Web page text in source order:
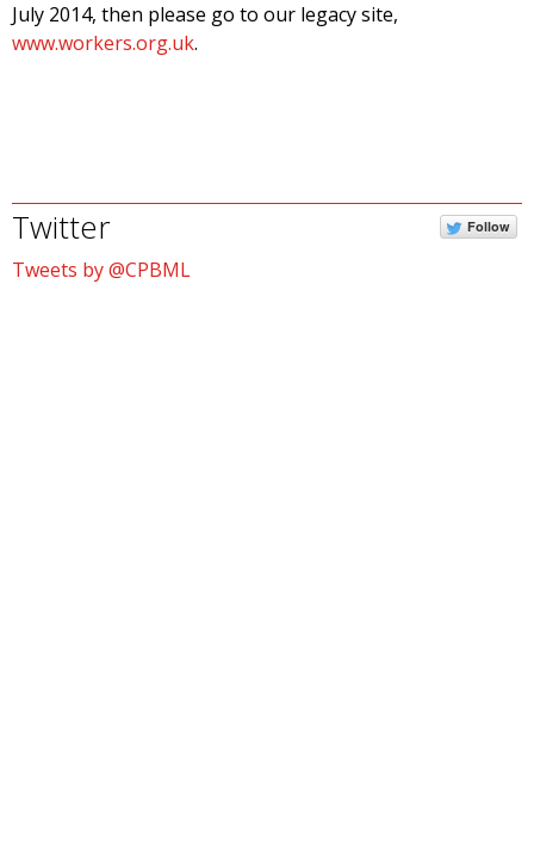
July 2014, then please go to our legacy site,
www.workers.org.uk.
Twitter Follow
Tweets by @CPBML